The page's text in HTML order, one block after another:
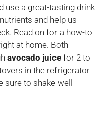
use a great-tasting drink
and help us
Read on for a how-to
at home. Both
avocado juice for 2 to
in the refrigerator
sure to shake well